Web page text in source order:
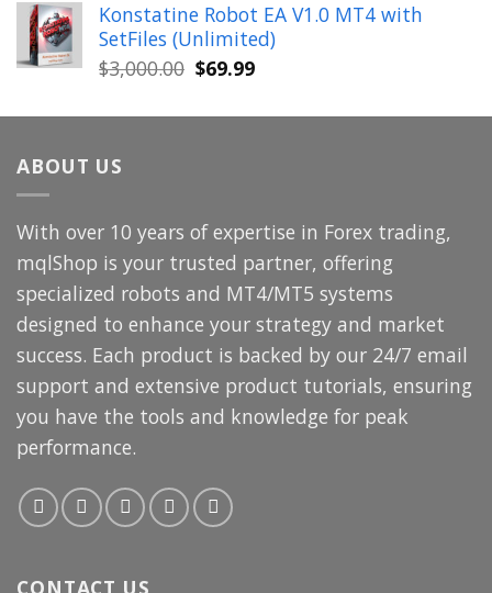
was:
$699.00.
is:
$49.99.
Konstatine Robot EA V1.0 MT4 with
SetFiles (Unlimited)
$3,000.00 Original
was:
$69.99Current
is:
ABOUT US
With over 10 years of expertise in Forex trading,
mqlShop is your trusted partner, offering
specialized robots and MT4/MT5 systems
designed to enhance your strategy and market
success. Each product is backed by our 24/7 email
support and extensive product tutorials, ensuring
you have the tools and knowledge for peak
performance.
CONTACT US